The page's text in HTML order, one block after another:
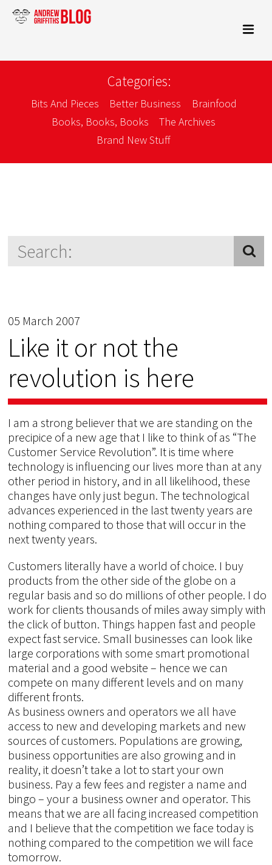
Categories:
Bits And Pieces Better Business
Brainfood
Books, Books, Books
The Archives
Brand New Stuff
05 March 2007
Like it or not the
revolution is here
I am a strong believer that we are standing on the
precipice of a new age that I like to think of as “The
Customer Service Revolution”. It is time where
technology is influencing our lives more than at any
other period in history, and in all likelihood, these
changes have only just begun. The technological
advances experienced in the last twenty years are
nothing compared to those that will occur in the
next twenty years.
Customers literally have a world of choice. I buy
products from the other side of the globe on a
regular basis and so do millions of other people. I do
work for clients thousands of miles away simply with
the click of button. Things happen fast and people
expect fast service. Small businesses can look like
large corporations with some smart promotional
material and a good website – hence we can
compete on many different levels and on many
different fronts.
As business owners and operators we all have
access to new and developing markets and new
sources of customers. Populations are growing,
business opportunities are also growing and in
reality, it doesn’t take a lot to start your own
business. Pay a few fees and register a name and
bingo – your a business owner and operator. This
means that we are all facing increased competition
and I believe that the competition we face today is
nothing compared to the competition we will face
tomorrow.